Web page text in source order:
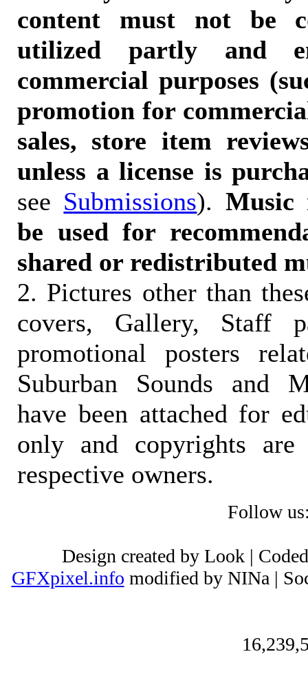
content must not be
utilized partly and
commercial purposes
promotion for
sales, store item
unless a license is
see Submissions). Music
be used for
shared or redistributed
2. Pictures other than
covers, Gallery, Staff
promotional posters
Suburban Sounds and
have been attached for
only and copyrights
respective owners.
Follow
Design created by Look |
GFXpixel.info modified by NINa |